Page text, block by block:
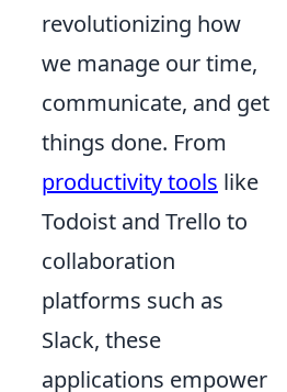
revolutionizing how
we manage our time,
communicate, and get
things done. From
productivity tools like
Todoist and Trello to
collaboration
platforms such as
Slack, these
applications empower